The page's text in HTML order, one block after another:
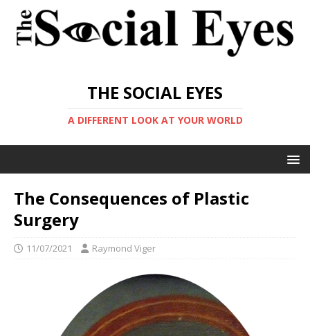
THE SOCIAL EYES
A DIFFERENT LOOK AT YOUR WORLD
The Consequences of Plastic
Surgery
11/07/2021 Raymond Viger